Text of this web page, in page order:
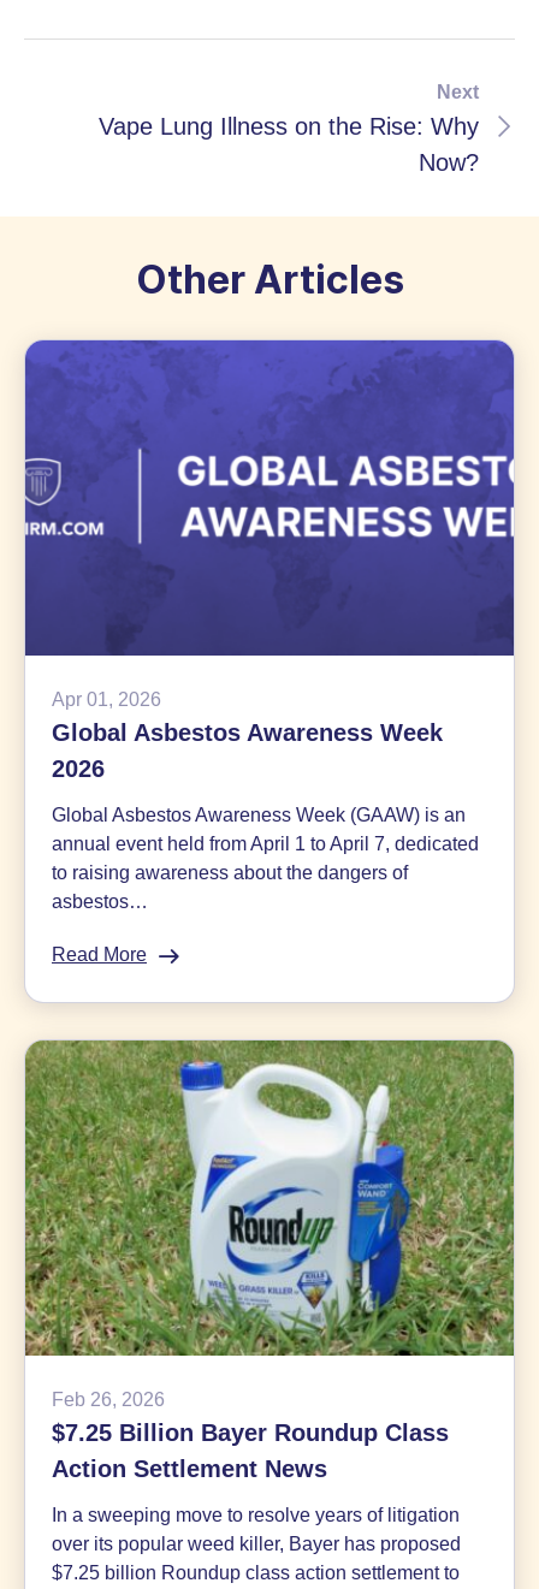
Next
Vape Lung Illness on the Rise: Why
Now?
Other Articles
Apr 01, 2026
Global Asbestos Awareness Week
2026
Global Asbestos Awareness Week (GAAW) is an
annual event held from April 1 to April 7, dedicated
to raising awareness about the dangers of
asbestos…
Read More
Awareness
Week
2026
Feb 26, 2026
$7.25 Billion Bayer Roundup Class
Action Settlement News
In a sweeping move to resolve years of litigation
over its popular weed killer, Bayer has proposed
$7.25 billion Roundup class action settlement to